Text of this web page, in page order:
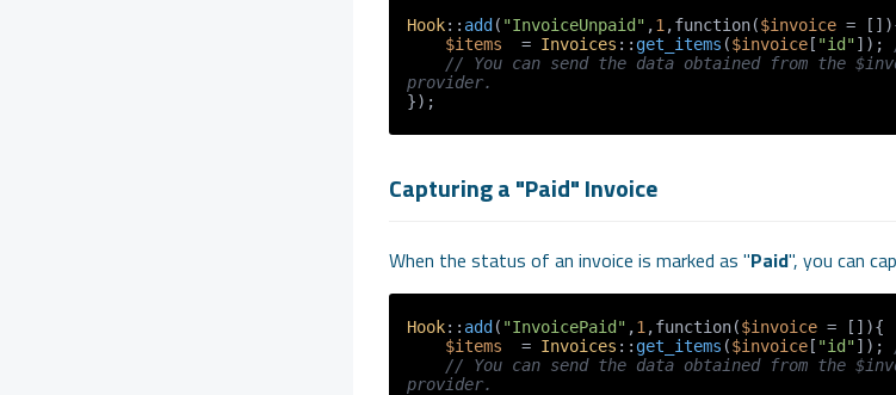
Hook:: add( "InvoiceUnpaid" ,1 ,function($invoice =
$items
  =
Invoices ::get_items ($invoice[ "id"]);
// You can send the data obtained from the
provider.
Capturing a "Paid" Invoice
When the status of an invoice is marked as "Paid", you can
Hook:: add( "InvoicePaid" ,1 ,function($invoice = []){
$items
  =
Invoices ::get_items ($invoice[ "id"]);
// You can send the data obtained from the
provider.